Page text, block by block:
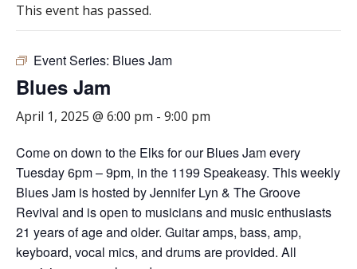
This event has passed.
Event Series: Blues Jam
Blues Jam
April 1, 2025 @ 6:00 pm - 9:00 pm
Come on down to the Elks for our Blues Jam every
Tuesday 6pm – 9pm, in the 1199 Speakeasy. This weekly
Blues Jam is hosted by Jennifer Lyn & The Groove
Revival and is open to musicians and music enthusiasts
21 years of age and older. Guitar amps, bass, amp,
keyboard, vocal mics, and drums are provided. All